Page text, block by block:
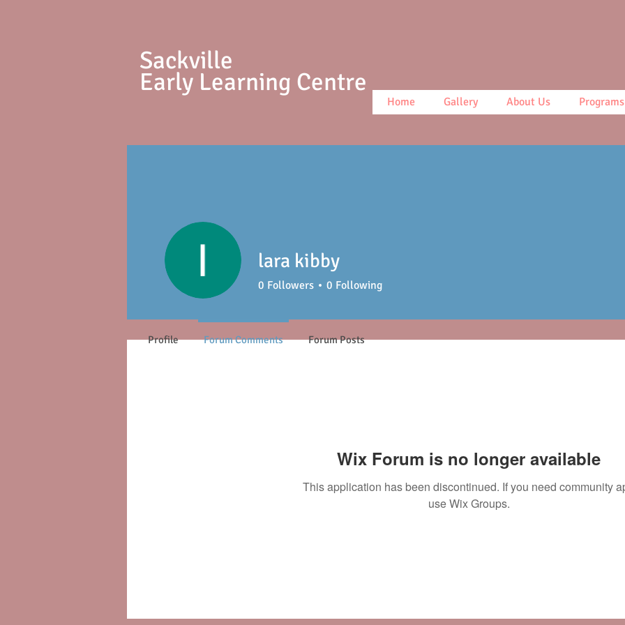
Sackville
Early Learning Centre
Home Gallery About Us Programs
Wix Forum is no longer available
This application has been discontinued. If you need community
use Wix Groups.
lara kibby
0 Followers 0 Following
Profile Forum Comments Forum Posts